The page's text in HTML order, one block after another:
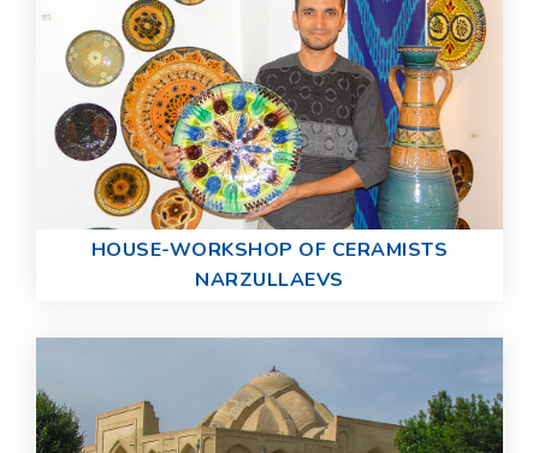
HOUSE-WORKSHOP OF CERAMISTS
NARZULLAEVS